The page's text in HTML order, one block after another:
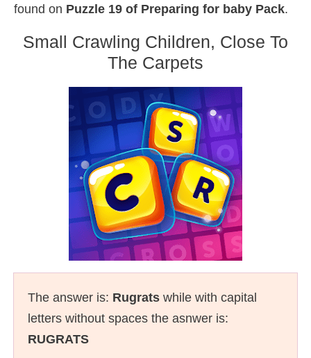
found on Puzzle 19 of Preparing for baby Pack.
Small Crawling Children, Close To
The Carpets
The answer is: Rugrats while with capital
letters without spaces the asnwer is:
RUGRATS